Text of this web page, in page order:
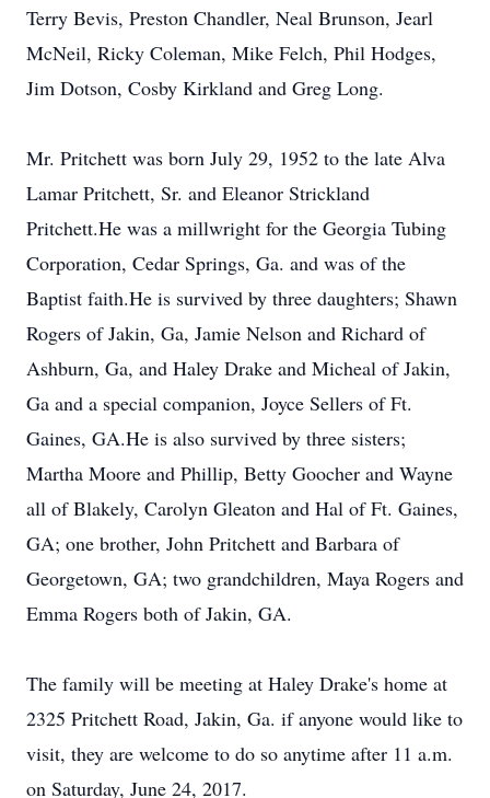
Terry Bevis, Preston Chandler, Neal Brunson, Jearl
McNeil, Ricky Coleman, Mike Felch, Phil Hodges,
Jim Dotson, Cosby Kirkland and Greg Long.
Mr. Pritchett was born July 29, 1952 to the late Alva
Lamar Pritchett, Sr. and Eleanor Strickland
Pritchett.He was a millwright for the Georgia Tubing
Corporation, Cedar Springs, Ga. and was of the
Baptist faith.He is survived by three daughters; Shawn
Rogers of Jakin, Ga, Jamie Nelson and Richard of
Ashburn, Ga, and Haley Drake and Micheal of Jakin,
Ga and a special companion, Joyce Sellers of Ft.
Gaines, GA.He is also survived by three sisters;
Martha Moore and Phillip, Betty Goocher and Wayne
all of Blakely, Carolyn Gleaton and Hal of Ft. Gaines,
GA; one brother, John Pritchett and Barbara of
Georgetown, GA; two grandchildren, Maya Rogers and
Emma Rogers both of Jakin, GA.
The family will be meeting at Haley Drake's home at
2325 Pritchett Road, Jakin, Ga. if anyone would like to
visit, they are welcome to do so anytime after 11 a.m.
on Saturday, June 24, 2017.